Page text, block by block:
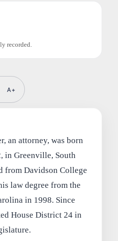
recorded.
A+
an attorney, was born
in Greenville, South
from Davidson College
law degree from the
in 1998. Since
House District 24 in